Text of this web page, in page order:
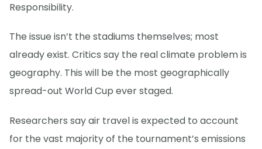
Responsibility.
The issue isn’t the stadiums themselves; most
already exist. Critics say the real climate problem is
geography. This will be the most geographically
spread-out World Cup ever staged.
Researchers say air travel is expected to account
for the vast majority of the tournament’s emissions